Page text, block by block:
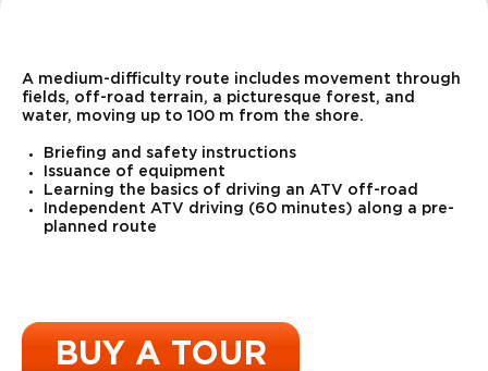
A medium-difficulty route includes movement through
fields, off-road terrain, a picturesque forest, and
water, moving up to 100 m from the shore.
Briefing and safety instructions
Issuance of equipment
Learning the basics of driving an ATV off-road
Independent ATV driving (60 minutes) along a pre-
planned route
BUY A TOUR